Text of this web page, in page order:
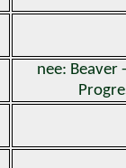
nee: Beaver